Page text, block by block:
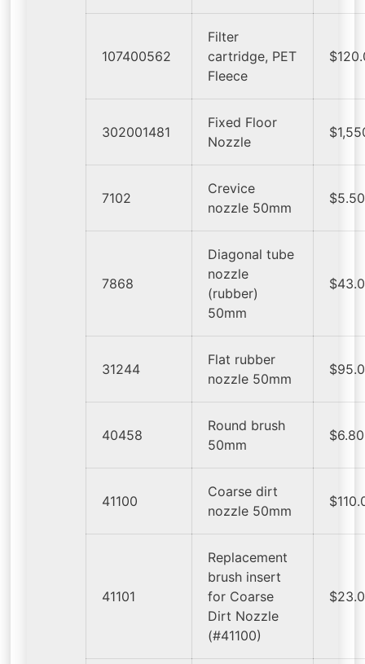
107400562
Filter
cartridge, PET
Fleece
302001481
Fixed Floor
Nozzle
7102
Crevice
nozzle 50mm
$5.50
7868
Diagonal tube
nozzle
(rubber)
50mm
31244
Flat rubber
nozzle 50mm
40458
Round brush
50mm
$6.80
41100
Coarse dirt
nozzle 50mm
41101
Replacement
brush insert
for Coarse
Dirt Nozzle
(#41100)